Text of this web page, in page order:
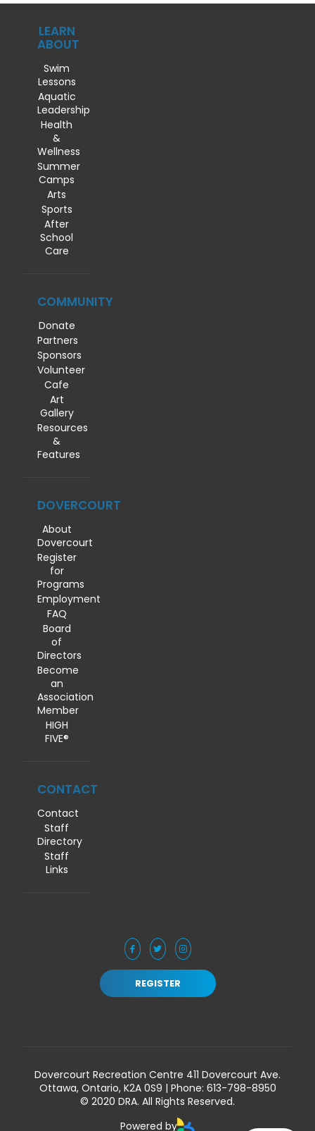
LEARN
ABOUT
Swim
Lessons
Aquatic
Leadership
Health
&
Wellness
Summer
Camps
Arts
Sports
After
School
Care
COMMUNITY
Donate
Partners
Sponsors
Volunteer
Cafe
Art
Gallery
Resources
&
Features
DOVERCOURT
About
Dovercourt
Register
for
Programs
Employment
FAQ
Board
of
Directors
Become
an
Association
Member
HIGH
FIVE®
CONTACT
Contact
Staff
Directory
Staff
Links
REGISTER
Dovercourt Recreation Centre 411 Dovercourt Ave.
Ottawa, Ontario, K2A 0S9 | Phone: 613-798-8950
© 2020 DRA. All Rights Reserved.
Powered by